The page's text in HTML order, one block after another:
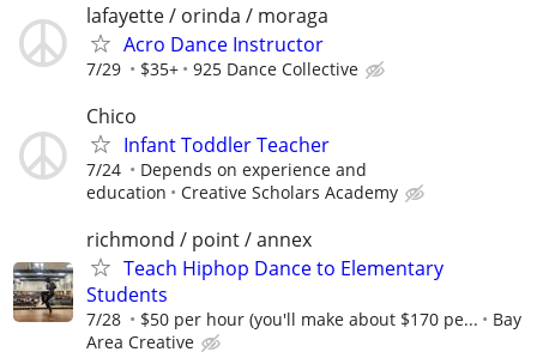
lafayette / orinda / moraga
Acro Dance Instructor
7/29 $35+ 925 Dance Collective
Chico
Infant Toddler Teacher
7/24
Depends on experience and
education
Creative Scholars Academy
richmond / point / annex
Teach Hiphop Dance to Elementary
Students
7/28 $50 per hour (you'll make about $170 pe...
Bay
Area Creative